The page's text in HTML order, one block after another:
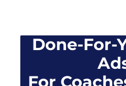
Done-For-
For